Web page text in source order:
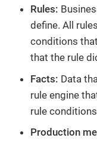
Rules:
define. All
conditions
that the rule
Facts: Data
rule engine
rule
Production